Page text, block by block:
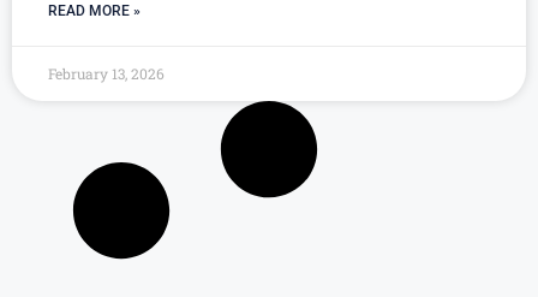
READ MORE »
February 13, 2026